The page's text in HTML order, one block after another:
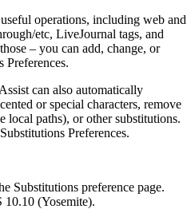
operations, including web and
etc, LiveJournal tags, and
– you can add, change, or
Preferences.
can also automatically
or special characters, remove
paths), or other substitutions.
Preferences.
Substitutions preference page.
10.10 (Yosemite).